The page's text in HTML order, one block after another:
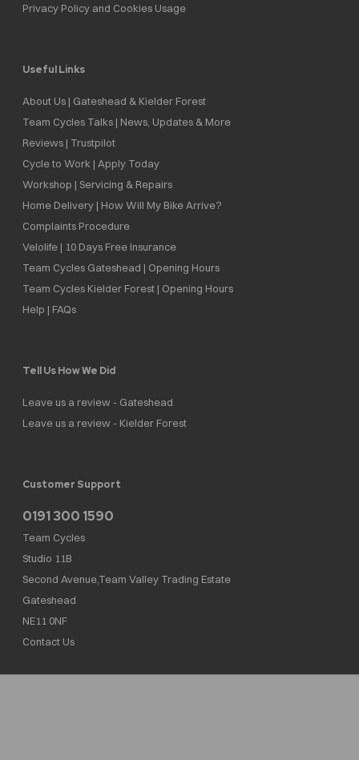
Privacy Policy and Cookies Usage
Useful Links
About Us | Gateshead & Kielder Forest
Team Cycles Talks | News, Updates & More
Reviews | Trustpilot
Cycle to Work | Apply Today
Workshop | Servicing & Repairs
Home Delivery | How Will My Bike Arrive?
Complaints Procedure
Velolife | 10 Days Free Insurance
Team Cycles Gateshead | Opening Hours
Team Cycles Kielder Forest | Opening Hours
Help | FAQs
Tell Us How We Did
Leave us a review - Gateshead
Leave us a review - Kielder Forest
Customer Support
0191 300 1590
Team Cycles
Studio 11B
Second Avenue,Team Valley Trading Estate
Gateshead
NE11 0NF
Contact Us